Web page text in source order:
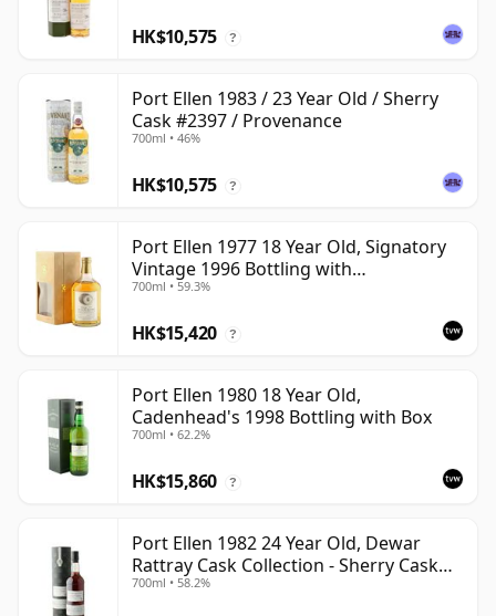
HK$10,575 ?
Port Ellen 1983 / 23 Year Old / Sherry
Cask #2397 / Provenance
700ml • 46%
HK$10,575 ?
Port Ellen 1977 18 Year Old, Signatory
Vintage 1996 Bottling with
Presentation Box - Cask 5566
700ml • 59.3%
HK$15,420 ?
Port Ellen 1980 18 Year Old,
Cadenhead's 1998 Bottling with Box
700ml • 62.2%
HK$15,860 ?
Port Ellen 1982 24 Year Old, Dewar
Rattray Cask Collection - Sherry Cask
#2463
700ml • 58.2%